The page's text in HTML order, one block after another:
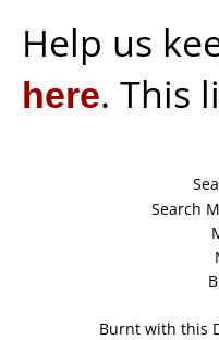
Help us
here. This
Search
Burnt with this